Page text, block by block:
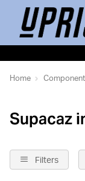
Home
Supacaz
Filters